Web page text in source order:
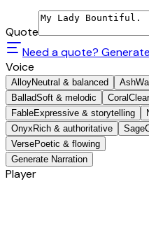
Quote
Need a quote?
Voice
AlloyNeutral & balanced Ash
BalladSoft & melodic Coral
FableExpressive & storytelling
Onyx Rich & authoritative Sage
VersePoetic & flowing
Generate Narration
Player